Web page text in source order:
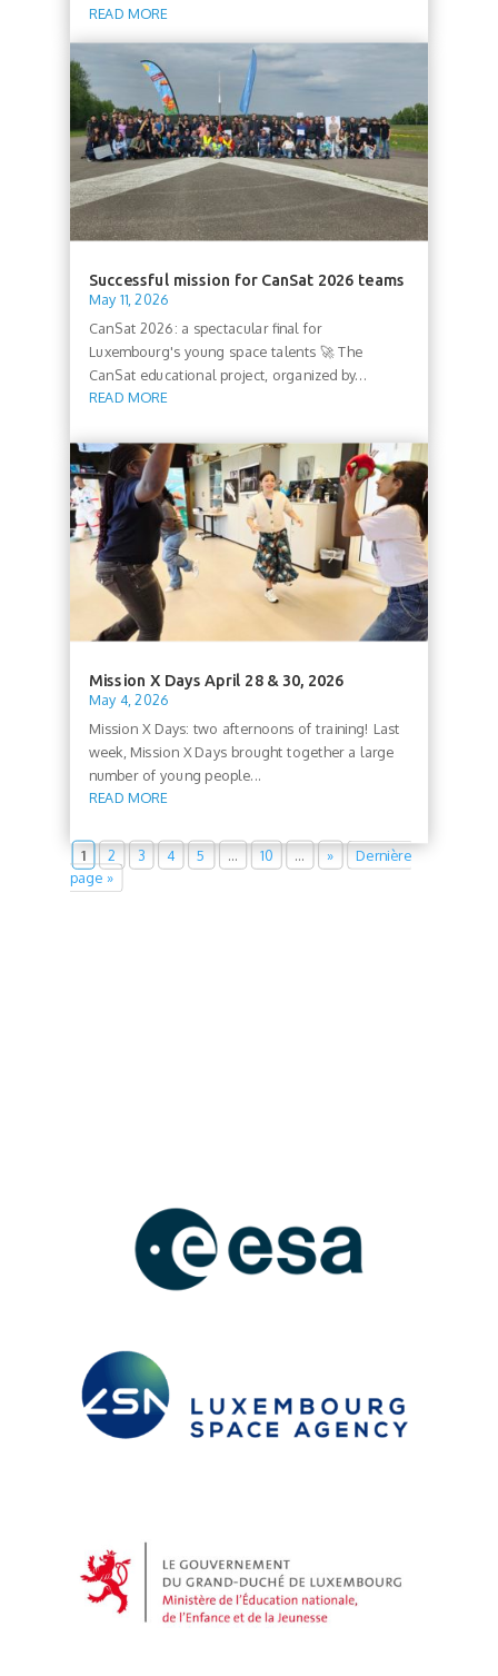
READ MORE
Successful mission for CanSat 2026 teams
May 11, 2026
CanSat 2026: a spectacular final for
Luxembourg's young space talents 🚀 The
CanSat educational project, organized by...
READ MORE
Mission X Days April 28 & 30, 2026
May 4, 2026
Mission X Days: two afternoons of training! Last
week, Mission X Days brought together a large
number of young people...
READ MORE
1 2 3 4 5 10 »
Dernière
page »